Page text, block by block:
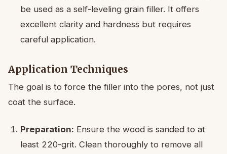
be used as a self-leveling grain filler. It offers
excellent clarity and hardness but requires
careful application.
Application Techniques
The goal is to force the filler into the pores, not just
coat the surface.
Preparation: Ensure the wood is sanded to at
least 220-grit. Clean thoroughly to remove all